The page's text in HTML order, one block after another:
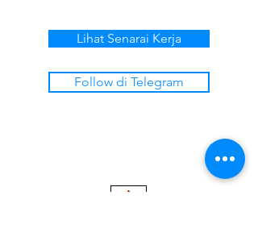
Lihat Senarai Kerja
Follow di Telegram